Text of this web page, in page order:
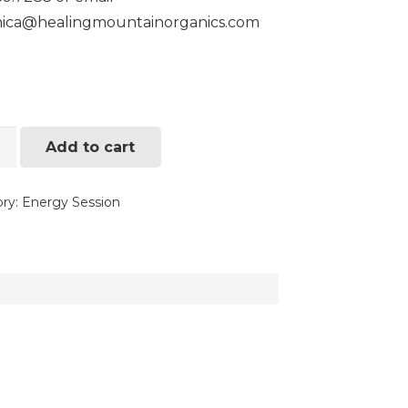
Add to cart
Energy Session